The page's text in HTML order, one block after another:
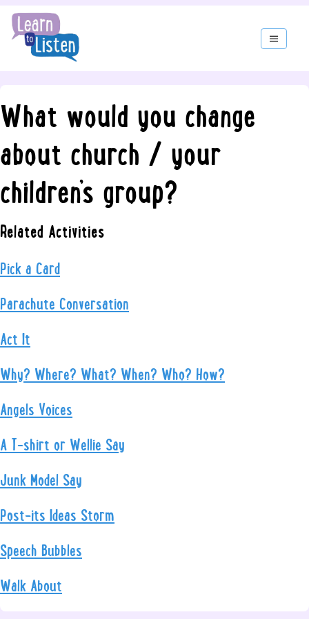
What would you change
about church / your
children’s group?
Related Activities
Pick a Card
Parachute Conversation
Act It
Why? Where? What? When? Who? How?
Angels Voices
A T-shirt or Wellie Say
Junk Model Say
Post-its Ideas Storm
Speech Bubbles
Walk About